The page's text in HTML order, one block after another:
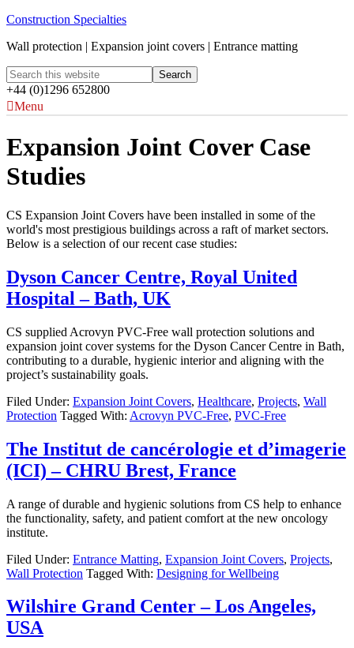
Construction Specialties
Wall protection | Expansion joint covers | Entrance matting
+44 (0)1296 652800
Menu
Expansion Joint Cover Case
Studies
CS Expansion Joint Covers have been installed in some of the
world's most prestigious buildings across a raft of market sectors.
Below is a selection of our recent case studies:
Dyson Cancer Centre, Royal United
Hospital – Bath, UK
CS supplied Acrovyn PVC-Free wall protection solutions and
expansion joint cover systems for the Dyson Cancer Centre in Bath,
contributing to a durable, hygienic interior and aligning with the
project’s sustainability goals.
Filed Under: Expansion Joint Covers, Healthcare, Projects, Wall
Protection Tagged With: Acrovyn PVC-Free, PVC-Free
The Institut de cancérologie et d’imagerie
(ICI) – CHRU Brest, France
A range of durable and hygienic solutions from CS help to enhance
the functionality, safety, and patient comfort at the new oncology
institute.
Filed Under: Entrance Matting, Expansion Joint Covers, Projects,
Wall Protection Tagged With: Designing for Wellbeing
Wilshire Grand Center – Los Angeles,
USA